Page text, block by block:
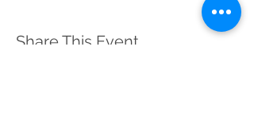
(click 'read more' to view)
This will be a Covid-19 compliant event.
Share This Event